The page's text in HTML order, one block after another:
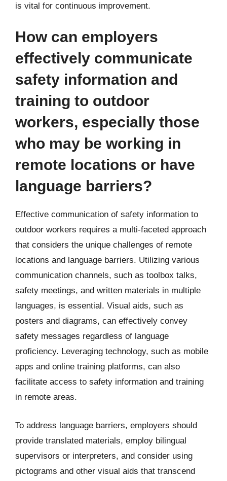
is vital for continuous improvement.
How can employers
effectively communicate
safety information and
training to outdoor
workers, especially those
who may be working in
remote locations or have
language barriers?
Effective communication of safety information to
outdoor workers requires a multi-faceted approach
that considers the unique challenges of remote
locations and language barriers. Utilizing various
communication channels, such as toolbox talks,
safety meetings, and written materials in multiple
languages, is essential. Visual aids, such as
posters and diagrams, can effectively convey
safety messages regardless of language
proficiency. Leveraging technology, such as mobile
apps and online training platforms, can also
facilitate access to safety information and training
in remote areas.
To address language barriers, employers should
provide translated materials, employ bilingual
supervisors or interpreters, and consider using
pictograms and other visual aids that transcend